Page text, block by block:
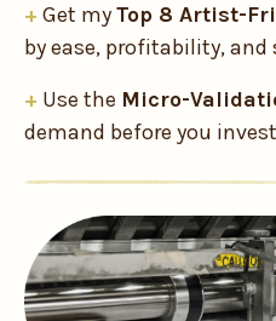
+ Get myTop 8 Artist-
by ease, profitability,
+ Use the Micro-
demand before you